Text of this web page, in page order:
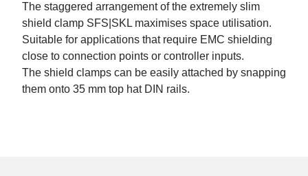
The staggered arrangement of the extremely slim
shield clamp SFS|SKL maximises space utilisation.
Suitable for applications that require EMC shielding
close to connection points or controller inputs.
The shield clamps can be easily attached by snapping
them onto 35 mm top hat DIN rails.